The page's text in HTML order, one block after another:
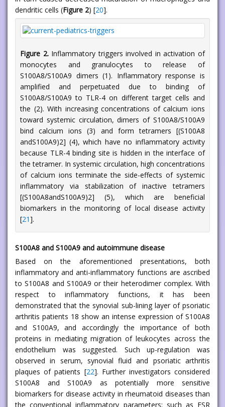
dendritic cells (Figure 2) [20].
Figure 2.Inflammatory triggers involved in activation of
monocytes and granulocytes to release of
S100A8/S100A9 dimers (1). Inflammatory response is
amplified and perpetuated due to binding of
S100A8/S100A9 to TLR-4 on different target cells and
the (2). With increasing concentrations of calcium ions
toward systemic circulation, dimers of S100A8/S100A9
bind calcium ions (3) and form tetramers [(S100A8
andS100A9)2] (4), which have no inflammatory activity
because TLR-4 binding site is hidden in the interface of
the tetramer. In systemic circulation, high concentrations
of calcium ions terminate the side-effects of systemic
inflammatory via stabilization of inactive tetramers
[(S100A8andS100A9)2] (5), which are beneficial
biomarkers in the monitoring of local disease activity
[21].
S100A8 and S100A9 and autoimmune disease
Based on the aforementioned presentations, both
inflammatory and anti-inflammatory functions are ascribed
to S100A8 and S100A9 or their heterodimer complex. With
respect to inflammatory functions, it has been
demonstrated that the synovial sub-lining layer of psoriatic
arthritis patients 18 show an intense expression of S100A8
and S100A9, and accordingly the importance of both
proteins in mediating migration of leukocytes across the
endothelium was suggested. Such up-regulation was
observed in serum, synovial fluid and psoriatic arthritis
plaques of patients [22]. Further investigators considered
S100A8 and S100A9 as potentially more sensitive
biomarkers for disease activity in rheumatoid diseases than
the conventional inflammatory parameters; such as ESR